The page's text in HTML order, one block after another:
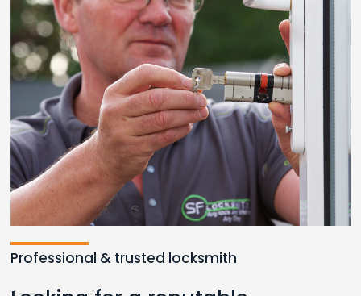
Professional & trusted locksmith